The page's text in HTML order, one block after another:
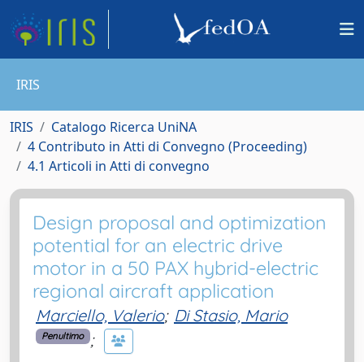
IRIS
IRIS
Catalogo Ricerca UniNA
4 Contributo in Atti di Convegno (Proceeding)
4.1 Articoli in Atti di convegno
Design proposal and optimization
potential for an electric drive
motor in a 50 PAX hybrid-electric
regional aircraft application
Marciello, Valerio; Di Stasio, Mario
Penultimo ;